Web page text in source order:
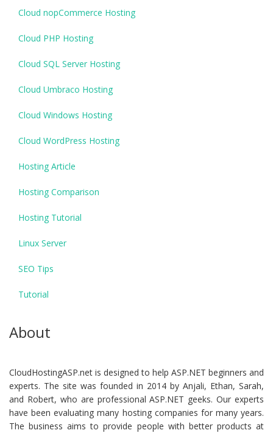
Cloud nopCommerce Hosting
Cloud PHP Hosting
Cloud SQL Server Hosting
Cloud Umbraco Hosting
Cloud Windows Hosting
Cloud WordPress Hosting
Hosting Article
Hosting Comparison
Hosting Tutorial
Linux Server
SEO Tips
Tutorial
About
CloudHostingASP.net is designed to help ASP.NET beginners and
experts. The site was founded in 2014 by Anjali, Ethan, Sarah,
and Robert, who are professional ASP.NET geeks. Our experts
have been evaluating many hosting companies for many years.
The business aims to provide people with better products at